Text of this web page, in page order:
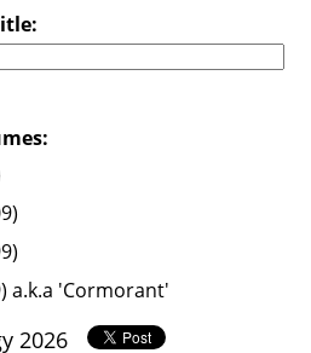
a.k.a 'Cormorant'
2026